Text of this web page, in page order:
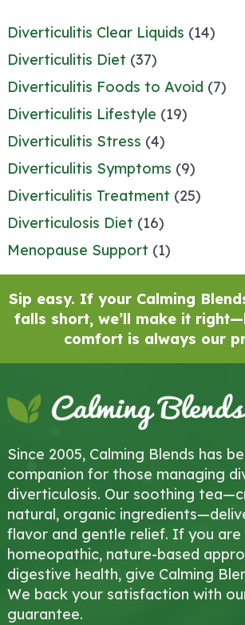
Diverticulitis Clear Liquids (14)
Diverticulitis Diet (37)
Diverticulitis Foods to Avoid (7)
Diverticulitis Lifestyle (19)
Diverticulitis Stress (4)
Diverticulitis Symptoms (9)
Diverticulitis Treatment (25)
Diverticulosis Diet (16)
Menopause Support (1)
Sip easy. If your Calming
falls short, we’ll make it
comfort is always our
Since 2005, Calming Blends has
companion for those managing
diverticulosis. Our soothing
natural, organic
flavor and gentle relief. If you are
homeopathic, nature-based
digestive health, give Calming
We back your satisfaction with
guarantee.